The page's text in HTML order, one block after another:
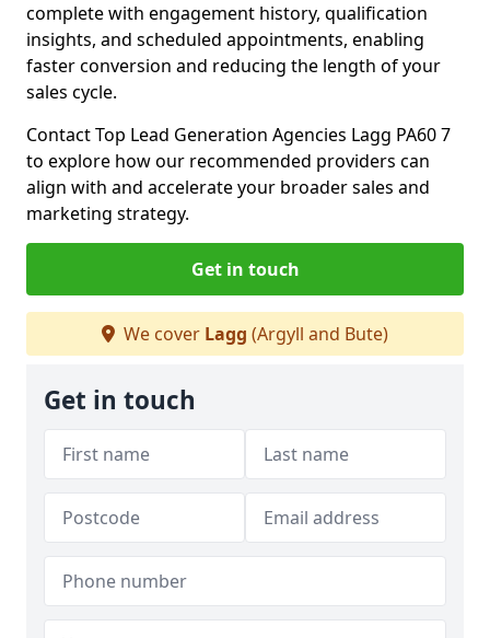
complete with engagement history, qualification
insights, and scheduled appointments, enabling
faster conversion and reducing the length of your
sales cycle.
Contact Top Lead Generation Agencies Lagg PA60 7
to explore how our recommended providers can
align with and accelerate your broader sales and
marketing strategy.
Get in touch
We cover Lagg (Argyll and Bute)
Get in touch